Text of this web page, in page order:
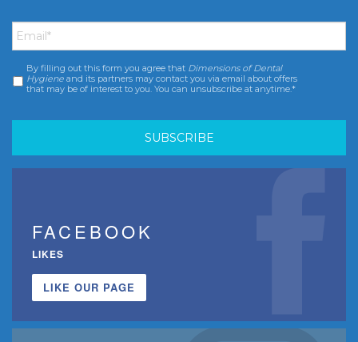
Email *
Consent *
By filling out this form you agree that Dimensions of Dental
Hygiene and its partners may contact you via email about offers
that may be of interest to you. You can unsubscribe at anytime.*
FACEBOOK
LIKES
LIKE OUR PAGE